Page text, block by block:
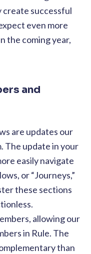
create successful
even more
the coming year,
and
are updates our
The update in your
easily navigate
or “Journeys,”
these sections
allowing our
in Rule. The
than